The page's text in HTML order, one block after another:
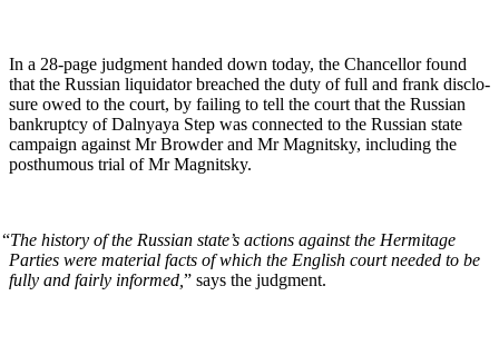
In a 28-page judg­ment hand­ed down today, the Chan­cel­lor found
that the Russ­ian liq­uida­tor breached the duty of full and frank dis­clo­
sure owed to the court, by fail­ing to tell the court that the Russ­ian
bank­rupt­cy of Dal­nyaya Step was con­nect­ed to the Russ­ian state
cam­paign against Mr Brow­der and Mr Mag­nit­sky, includ­ing the
posthu­mous tri­al of Mr Magnitsky.
“The his­to­ry of the Russ­ian state’s actions against the Her­mitage
Par­ties were mate­r­i­al facts of which the Eng­lish court need­ed to be
ful­ly and fair­ly informed, ” says the judgment.